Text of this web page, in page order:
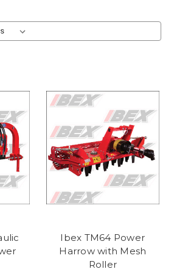
Ibex TM64 Power
Harrow with Mesh
Roller